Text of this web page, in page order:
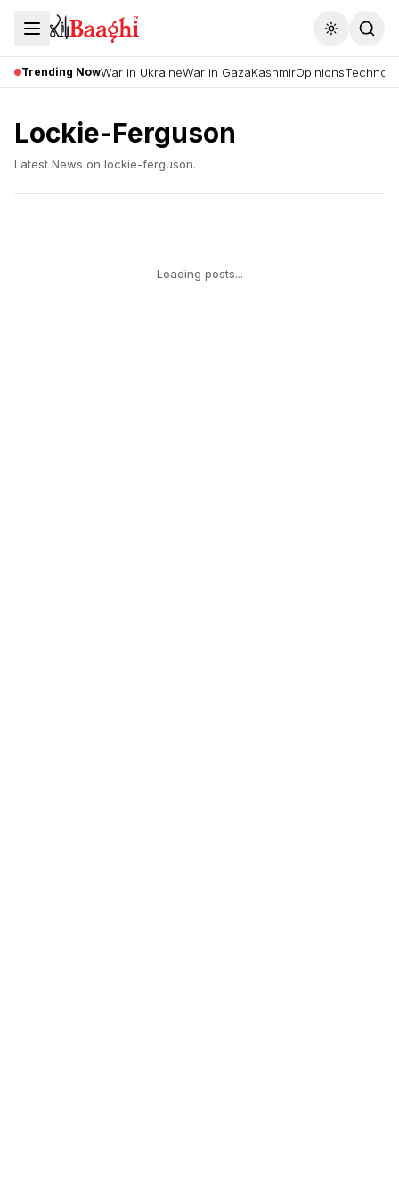
Toggle
Trending NowWar in UkraineWar in GazaKashmirOpinions
Lockie-Ferguson
Latest News on lockie-ferguson.
Loading posts...